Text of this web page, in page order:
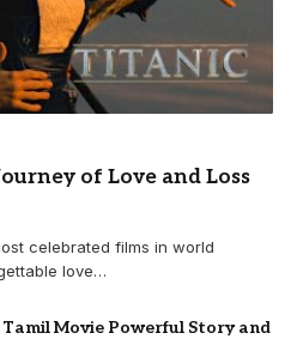
of Love and Loss
celebrated films in world
love…
Movie Powerful Story and